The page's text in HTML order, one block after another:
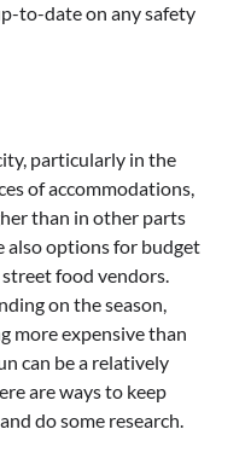
to-date on any safety
particularly in the
of accommodations,
than in other parts
also options for budget
food vendors.
on the season,
more expensive than
can be a relatively
are ways to keep
do some research.